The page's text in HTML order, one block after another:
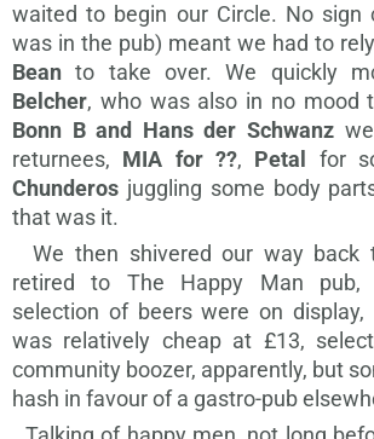
waited to begin our Circle. No sign
was in the pub) meant we had to
Bean to take over. We quickly
Belcher, who was also in no mood
Bonn B and Hans der Schwanz
returnees, MIA for ??, Petal
for
Chunderos juggling some body
that was it.
We then shivered our way back
retired to The Happy Man pub,
selection of beers were on display,
was relatively cheap at £13,
community boozer, apparently, but
hash in favour of a gastro-pub